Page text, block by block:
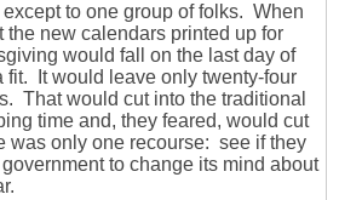
to one group of folks. When
the new calendars printed up for
would fall on the last day of
fit. It would leave only twenty-four
That would cut into the traditional
time and, they feared, would cut
was only one recourse: see if they
to change its mind about